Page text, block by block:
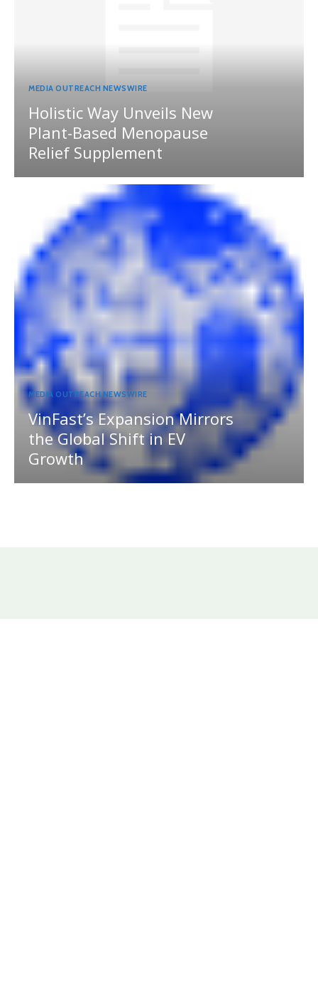
MEDIA OUTREACH NEWSWIRE
Holistic Way Unveils New
Plant-Based Menopause
Relief Supplement
MEDIA OUTREACH NEWSWIRE
VinFast’s Expansion Mirrors
the Global Shift in EV
Growth